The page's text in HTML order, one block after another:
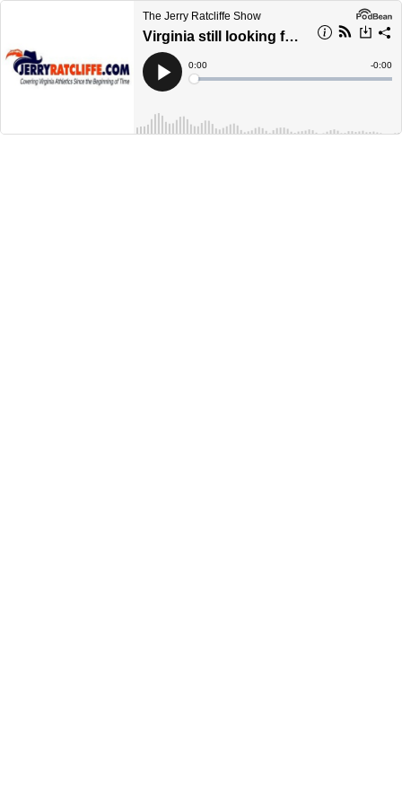
The Jerry Ratcliffe Show
Virginia still looking for first win of 2023 season
Play
Current
Time
0:00
Loaded:
Time
-0:00